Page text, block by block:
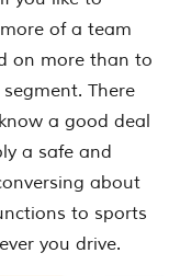
of a team
on more than to
There
a good deal
a safe and
about
to sports
you drive.